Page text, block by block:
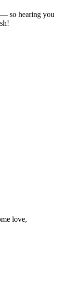
so hearing you
love,